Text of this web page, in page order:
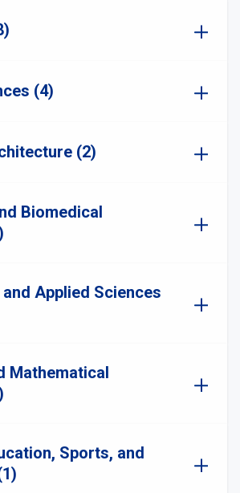
(4)
(2)
Biomedical
Applied Sciences
Mathematical
Sports, and